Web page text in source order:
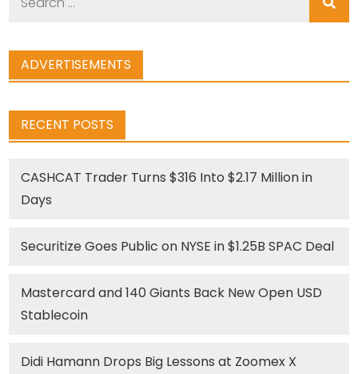
ADVERTISEMENTS
RECENT POSTS
CASHCAT Trader Turns $316 Into $2.17 Million in
Days
Securitize Goes Public on NYSE in $1.25B SPAC Deal
Mastercard and 140 Giants Back New Open USD
Stablecoin
Didi Hamann Drops Big Lessons at Zoomex X